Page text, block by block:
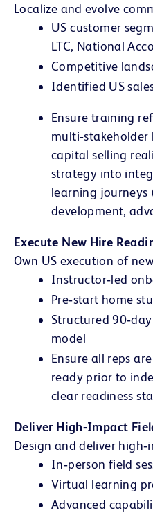
Localize and evolve
US customer
LTC, National
Competitive
Identified US
Ensure training
capital selling
strategy into
learning journeys
development,
Execute New Hire
Own US execution of
Instructor‑led
Pre‑start home
Structured
model
Ensure all reps
ready prior to
clear readiness
Deliver High‑Impact
Design and deliver
In‑person field
Virtual learning
Advanced